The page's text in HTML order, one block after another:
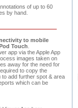
of up to 60
by hand.
to mobile
Touch
app via the Apple App
images taken on
away for the need for
to copy the
add further spot & area
which can be